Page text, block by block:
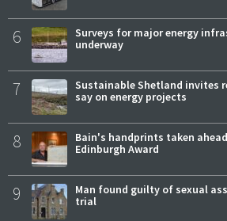
6
Surveys for major energy
underway
7
Sustainable Shetland invites
say on energy projects
8
Bain's handprints taken
Edinburgh Award
9
Man found guilty of sexual
trial